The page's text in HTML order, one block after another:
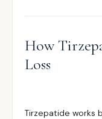
How
Loss
Tirzepatide works